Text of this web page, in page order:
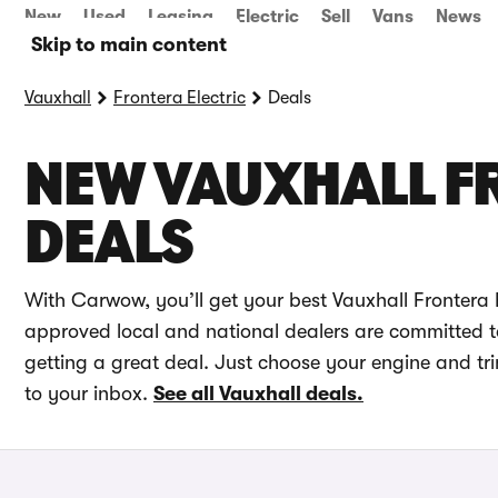
Skip to main content
New Used Leasing Electric Sell Vans News
Vauxhall Frontera Electric Deals
NEW VAUXHALL
DEALS
With Carwow, you’ll get your best Vauxhall
approved local and national dealers are committed
getting a great deal. Just choose your engine and
to your inbox. See all Vauxhall deals.